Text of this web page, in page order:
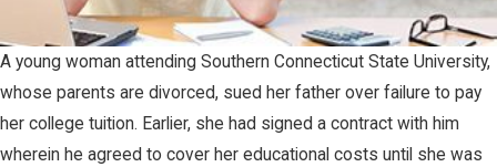
A young woman attending Southern Connecticut State University,
whose parents are divorced, sued her father over failure to pay
her college tuition. Earlier, she had signed a contract with him
wherein he agreed to cover her educational costs until she was